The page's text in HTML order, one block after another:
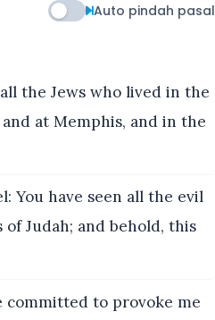
Auto pindah pasal
the Jews who lived in the
at Memphis, and in the
You have seen all the evil
Judah; and behold, this
committed to provoke me